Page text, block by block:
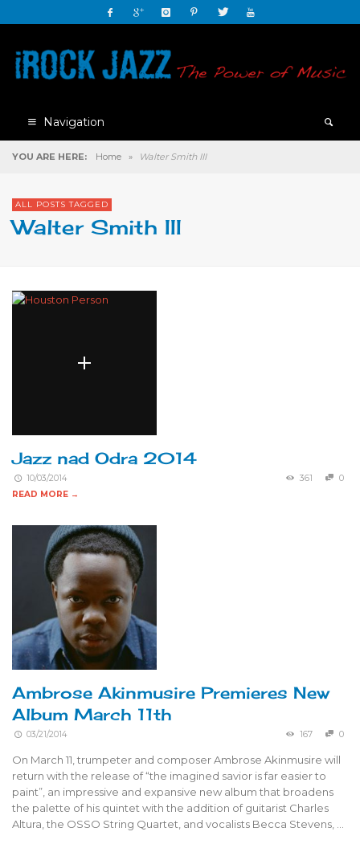
Navigation
YOU ARE HERE: Home » Walter Smith III
ALL POSTS TAGGED
Walter Smith III
Jazz nad Odra 2014
10/03/2014 361
0
READ MORE →
Ambrose Akinmusire Premieres New
Album March 11th
03/21/2014 167 0
On March 11, trumpeter and composer Ambrose Akinmusire will
return with the release of “the imagined savior is far easier to
paint”, an impressive and expansive new album that broadens
the palette of his quintet with the addition of guitarist Charles
Altura, the OSSO String Quartet, and vocalists Becca Stevens, …